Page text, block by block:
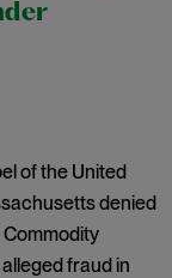
of the United
denied
Commodity
fraud in